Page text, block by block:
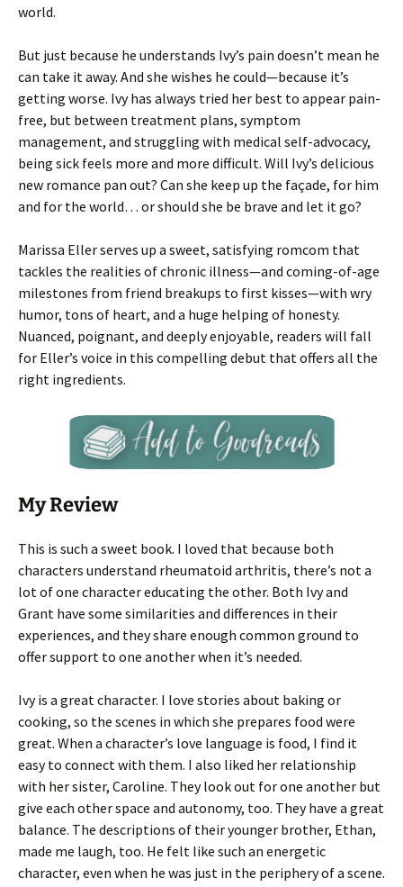
world.
But just because he understands Ivy’s pain doesn’t mean he
can take it away. And she wishes he could—because it’s
getting worse. Ivy has always tried her best to appear pain-
free, but between treatment plans, symptom
management, and struggling with medical self-advocacy,
being sick feels more and more difficult. Will Ivy’s delicious
new romance pan out? Can she keep up the façade, for him
and for the world… or should she be brave and let it go?
Marissa Eller serves up a sweet, satisfying romcom that
tackles the realities of chronic illness—and coming-of-age
milestones from friend breakups to first kisses—with wry
humor, tons of heart, and a huge helping of honesty.
Nuanced, poignant, and deeply enjoyable, readers will fall
for Eller’s voice in this compelling debut that offers all the
right ingredients.
My Review
This is such a sweet book. I loved that because both
characters understand rheumatoid arthritis, there’s not a
lot of one character educating the other. Both Ivy and
Grant have some similarities and differences in their
experiences, and they share enough common ground to
offer support to one another when it’s needed.
Ivy is a great character. I love stories about baking or
cooking, so the scenes in which she prepares food were
great. When a character’s love language is food, I find it
easy to connect with them. I also liked her relationship
with her sister, Caroline. They look out for one another but
give each other space and autonomy, too. They have a great
balance. The descriptions of their younger brother, Ethan,
made me laugh, too. He felt like such an energetic
character, even when he was just in the periphery of a scene.